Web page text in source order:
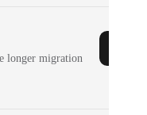
longer migration